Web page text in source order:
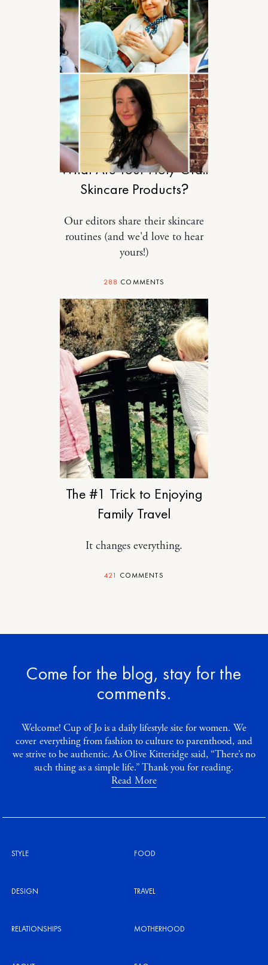
STYLE
What Are Your Holy-Grail
Skincare Products?
Our editors share their skincare
routines (and we'd love to hear
yours!)
288 COMMENTS
TRAVEL
The #1 Trick to Enjoying
Family Travel
It changes everything.
421 COMMENTS
Come for the blog, stay for the
comments.
Welcome! Cup of Jo is a daily lifestyle site for women. We
cover everything from fashion to culture to parenthood, and
we strive to be authentic. As Olive Kitteridge said, “There’s no
such thing as a simple life.” Thank you for reading.
Read More
STYLE FOOD
DESIGN TRAVEL
RELATIONSHIPS MOTHERHOOD